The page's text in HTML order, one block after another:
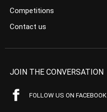
Competitions
Contact us
JOIN THE CONVERSATION
FOLLOW US ON FACEBOOK